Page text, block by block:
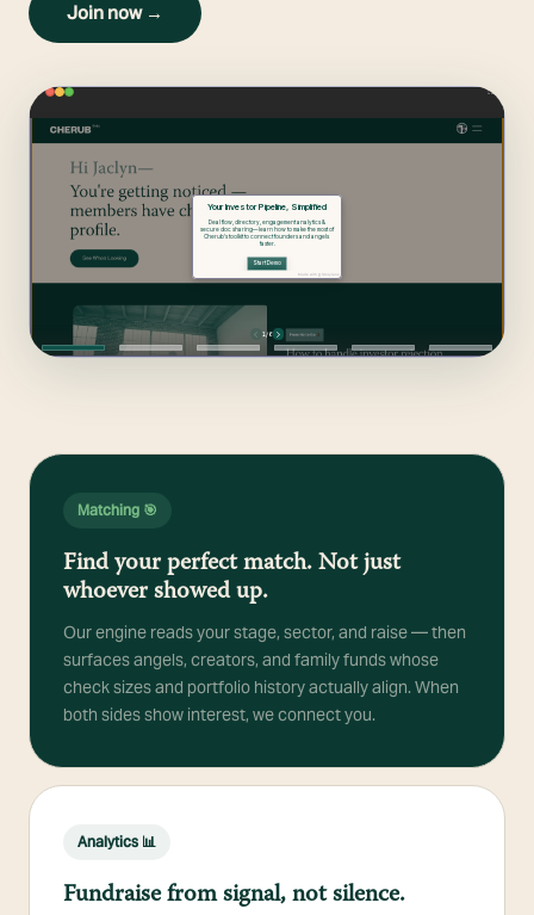
Join now →
Matching 🎯
Find your perfect match. Not just
whoever showed up.
Our engine reads your stage, sector, and raise — then
surfaces angels, creators, and family funds whose
check sizes and portfolio history actually align. When
both sides show interest, we connect you.
Analytics 📊
Fundraise from signal, not silence.